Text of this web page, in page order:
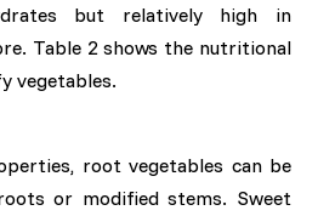
but relatively high in
Table 2 shows the nutritional
vegetables.
root vegetables can be
or modified stems. Sweet